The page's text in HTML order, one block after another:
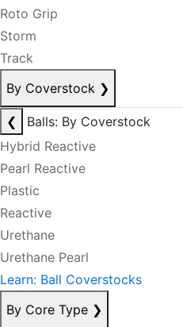
Roto Grip
Storm
Track
By Coverstock ❯
❮
Balls: By Coverstock
Hybrid Reactive
Pearl Reactive
Plastic
Reactive
Urethane
Urethane Pearl
Learn: Ball Coverstocks
By Core Type ❯